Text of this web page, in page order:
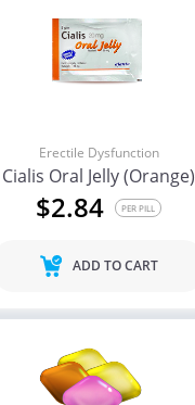
Erectile Dysfunction
Cialis Oral Jelly (Orange)
$2.84 PER PILL
ADD TO CART